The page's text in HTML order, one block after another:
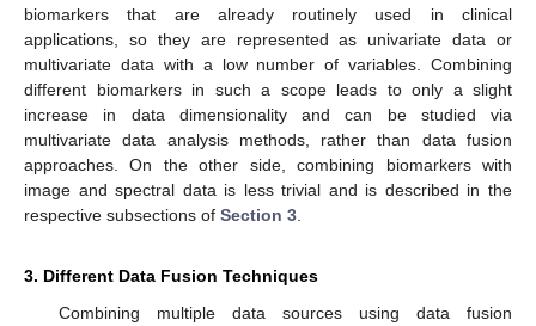
biomarkers that are already routinely used in clinical
applications, so they are represented as univariate data or
multivariate data with a low number of variables. Combining
different biomarkers in such a scope leads to only a slight
increase in data dimensionality and can be studied via
multivariate data analysis methods, rather than data fusion
approaches. On the other side, combining biomarkers with
image and spectral data is less trivial and is described in the
respective subsections of Section 3
3. Different Data Fusion Techniques
Combining multiple data sources using data fusion